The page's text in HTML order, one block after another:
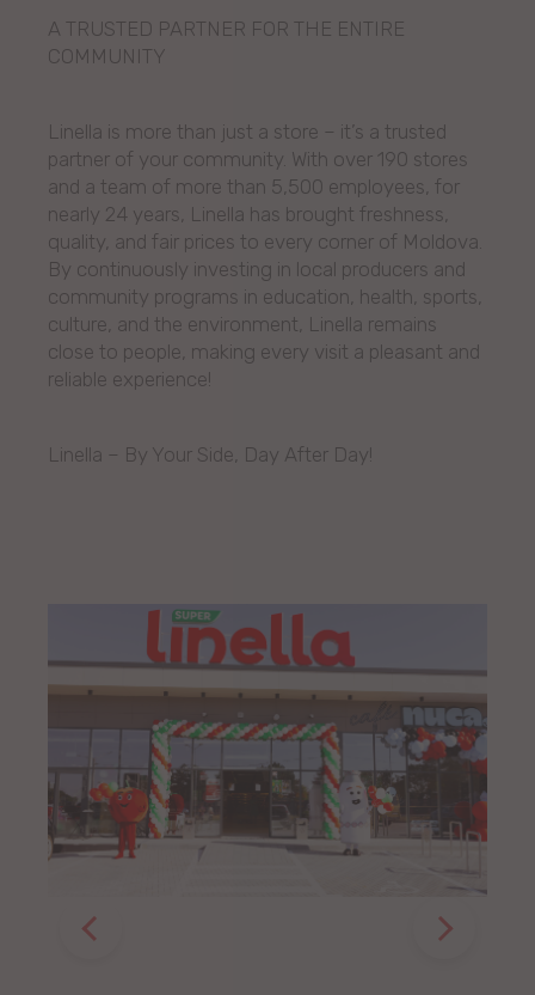
A TRUSTED PARTNER FOR THE ENTIRE
COMMUNITY
Linella is more than just a store – it’s a trusted
partner of your community. With over 190 stores
and a team of more than 5,500 employees, for
nearly 24 years, Linella has brought freshness,
quality, and fair prices to every corner of Moldova.
By continuously investing in local producers and
community programs in education, health, sports,
culture, and the environment, Linella remains
close to people, making every visit a pleasant and
reliable experience!
Linella – By Your Side, Day After Day!